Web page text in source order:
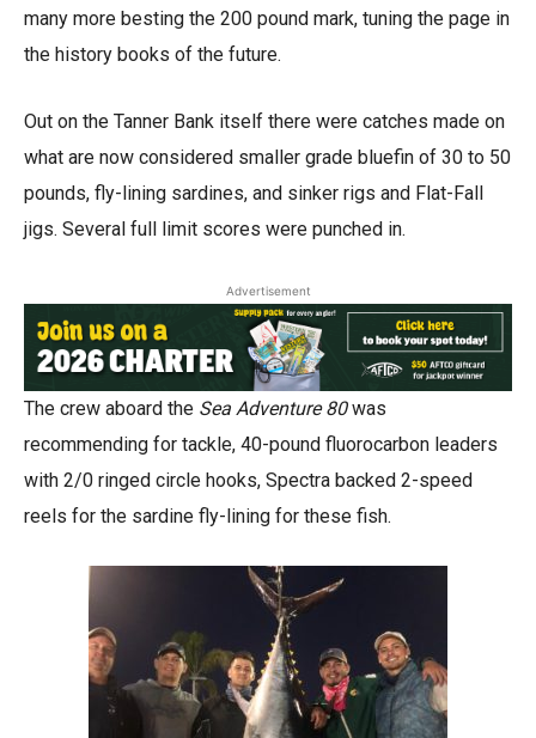
many more besting the 200 pound mark, tuning the page in
the history books of the future.
Out on the Tanner Bank itself there were catches made on
what are now considered smaller grade bluefin of 30 to 50
pounds, fly-lining sardines, and sinker rigs and Flat-Fall
jigs. Several full limit scores were punched in.
Advertisement
The crew aboard the Sea Adventure 80was
recommending for tackle, 40-pound fluorocarbon leaders
with 2/0 ringed circle hooks, Spectra backed 2-speed
reels for the sardine fly-lining for these fish.